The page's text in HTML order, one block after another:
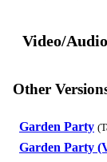
Video/Audio
Other
Garden Party
Garden Party